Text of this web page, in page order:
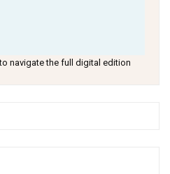
navigate the full digital edition